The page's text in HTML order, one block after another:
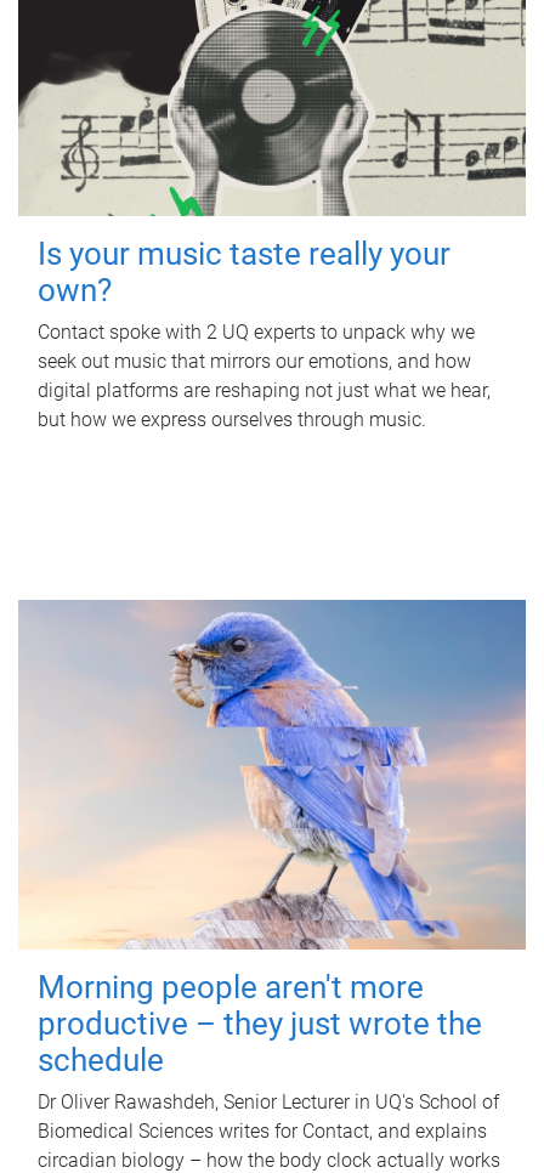
Is your music taste really your
own?
Contact spoke with 2 UQ experts to unpack why we
seek out music that mirrors our emotions, and how
digital platforms are reshaping not just what we hear,
but how we express ourselves through music.
Morning people aren't more
productive – they just wrote the
schedule
Dr Oliver Rawashdeh, Senior Lecturer in UQ's School of
Biomedical Sciences writes for Contact, and explains
circadian biology – how the body clock actually works